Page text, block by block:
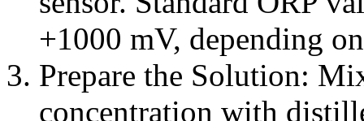
+1000 mV, depending
Prepare the Solution:
concentration with